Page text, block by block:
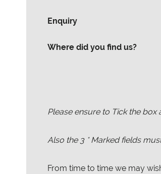
Enquiry
Where did you find us?
Please ensure to Tick the
Also the 3* Marked fields
From time to time we may